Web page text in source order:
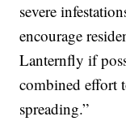
severe
encourage
Lanternfly if
combined effort
spreading.”